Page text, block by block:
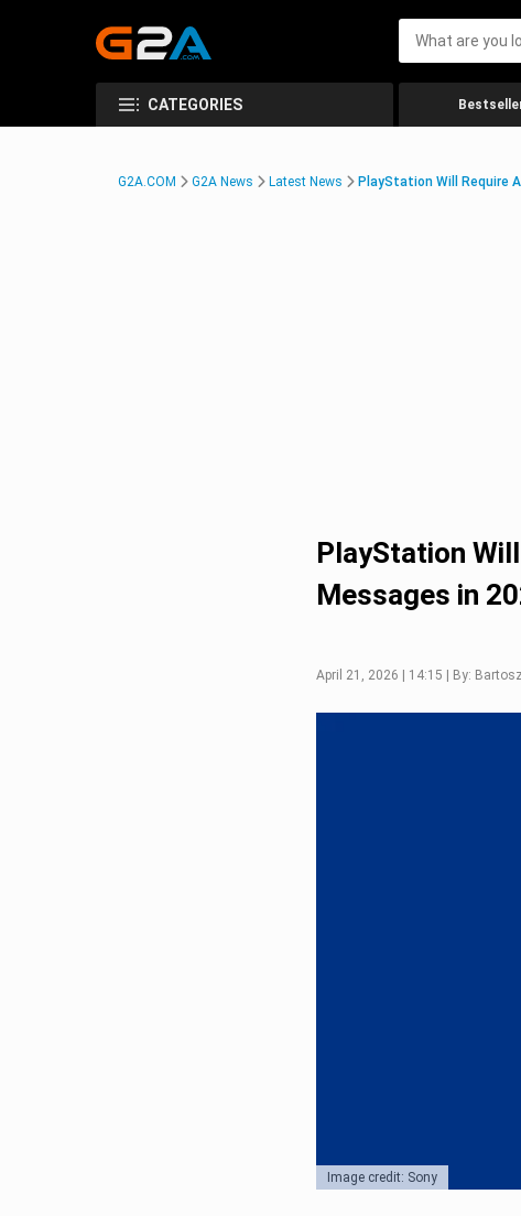
CATEGORIES
G2A.COM G2A News Latest News PlayStation Will Require
PlayStation
Messages in
April 21, 2026 | 14:15 | By:
Image credit: Sony